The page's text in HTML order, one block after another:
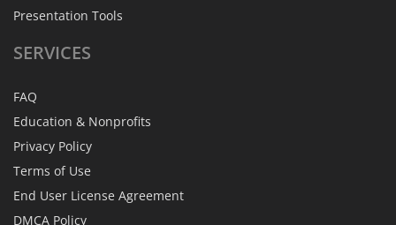
Presentation Tools
SERVICES
FAQ
Education & Nonprofits
Privacy Policy
Terms of Use
End User License Agreement
DMCA Policy